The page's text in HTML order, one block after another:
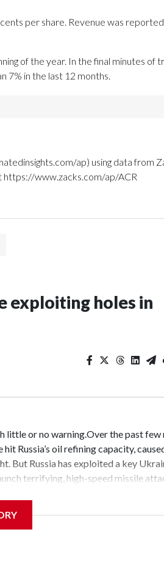
per share. Revenue was reported
of the year. In the final minutes of
7% in the last 12 months.
ap) using data from
https://www.zacks.com/ap/ACR
exploiting holes in
or no warning.Over the past few
Russia’s oil refining capacity,
But Russia has exploited a key
terrifying, high-speed missile
killing least 17 people and wounding
ship missiles, nine ballistic